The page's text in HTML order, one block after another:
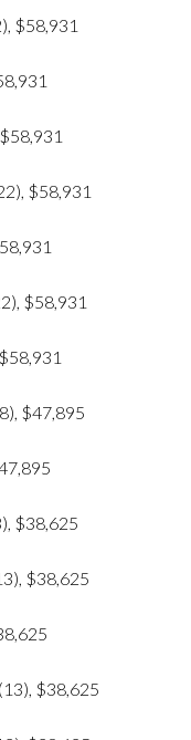
$58,931
$58,931
$58,931
$47,895
$38,625
$38,625
$38,625